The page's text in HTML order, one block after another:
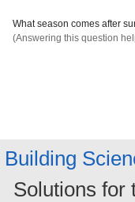
What season comes after
(Answering this question
Solutions for